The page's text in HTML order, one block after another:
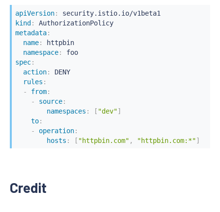
apiVersion:
kind :
AuthorizationPolicy
metadata:
name:
httpbin
namespace:
foo
spec:
action:
DENY
rules :
-
from:
-
source:
namespaces : [ "dev"]
to:
-
operation:
hosts : [ "httpbin.com" , "httpbin.com:*"]
Credit